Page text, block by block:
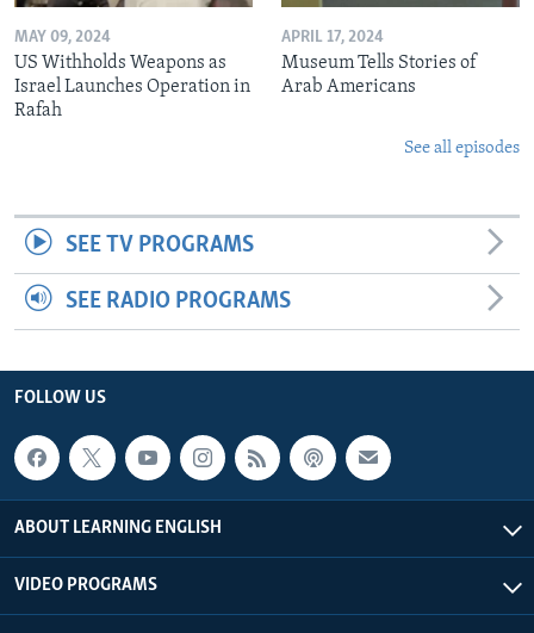
MAY 09, 2024
US Withholds Weapons as
Israel Launches Operation in
Rafah
APRIL 17, 2024
Museum Tells Stories of
Arab Americans
See all episodes
SEE TV PROGRAMS
SEE RADIO PROGRAMS
FOLLOW US
ABOUT LEARNING ENGLISH
VIDEO PROGRAMS